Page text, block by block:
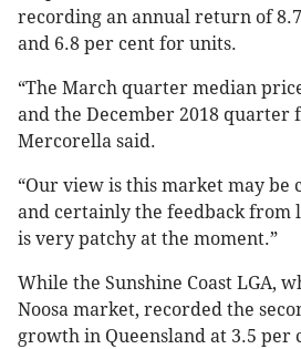
recording an annual return of
and 6.8 per cent for units.
“The March quarter median
and the December 2018 quarter
Mercorella said.
“Our view is this market may be
and certainly the feedback from
is very patchy at the moment.”
While the Sunshine Coast LGA,
Noosa market, recorded the
growth in Queensland at 3.5 per